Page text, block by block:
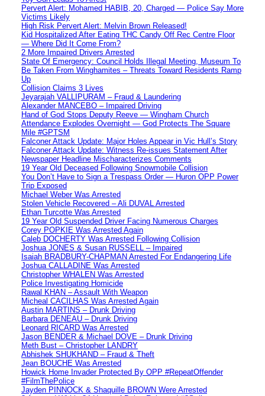
Pervert Alert: Mohamed HABIB, 20, Charged — Police Say More
Victims Likely
High Risk Pervert Alert: Melvin Brown Released!
Kid Hospitalized After Eating THC Candy Off Rec Centre Floor
— Where Did It Come From?
2 More Impaired Drivers Arrested
State Of Emergency: Council Holds Illegal Meeting, Museum To
Be Taken From Winghamites – Threats Toward Residents Ramp
Up
Collision Claims 3 Lives
Jeyarajah VALLIPURAM – Fraud & Laundering
Alexander MANCEBO – Impaired Driving
Hand of God Stops Deputy Reeve — Wingham Church
Attendance Explodes Overnight — God Protects The Square
Mile #GPTSM
Falconer Attack Update: Major Holes Appear in Vic Hull’s Story
Falconer Attack Update: Witness Re-issues Statement After
Newspaper Headline Mischaracterizes Comments
19 Year Old Deceased Following Snowmobile Collision
You Don’t Have to Sign a Trespass Order — Huron OPP Power
Trip Exposed
Michael Weber Was Arrested
Stolen Vehicle Recovered – Ali DUVAL Arrested
Ethan Turcotte Was Arrested
19 Year Old Suspended Driver Facing Numerous Charges
Corey POPKIE Was Arrested Again
Caleb DOCHERTY Was Arrested Following Collision
Joshua JONES & Susan RUSSELL – Impaired
Isaiah BRADBURY-CHAPMAN Arrested For Endangering Life
Joshua CALLADINE Was Arrested
Christopher WHALEN Was Arrested
Police Investigating Homicide
Rawal KHAN – Assault With Weapon
Micheal CACILHAS Was Arrested Again
Austin MARTINS – Drunk Driving
Barbara DENEAU – Drunk Driving
Leonard RICARD Was Arrested
Jason BENDER & Michael DOVE – Drunk Driving
Meth Bust – Christopher LANDRY
Abhishek SHUKHAND – Fraud & Theft
Jean BOUCHE Was Arrested
Howick Home Invader Protected By OPP #RepeatOffender
#FilmThePolice
Jayden PINNOCK & Shaquille BROWN Were Arrested